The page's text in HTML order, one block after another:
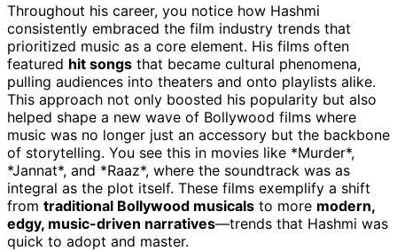
Throughout his career, you notice how Hashmi
consistently embraced the film industry trends that
prioritized music as a core element. His films often
featured hit songs that became cultural phenomena,
pulling audiences into theaters and onto playlists alike.
This approach not only boosted his popularity but also
helped shape a new wave of Bollywood films where
music was no longer just an accessory but the backbone
of storytelling. You see this in movies like *Murder*,
*Jannat*, and *Raaz*, where the soundtrack was as
integral as the plot itself. These films exemplify a shift
from traditional Bollywood musicals to more modern,
edgy, music-driven narratives—trends that Hashmi was
quick to adopt and master.